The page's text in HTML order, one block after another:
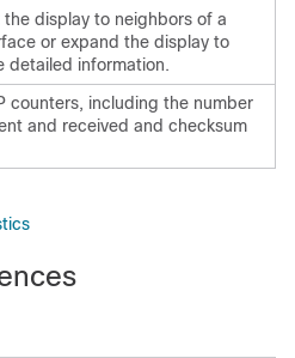
the display to neighbors of a
or expand the display to
detailed information.
counters, including the number
and received and checksum